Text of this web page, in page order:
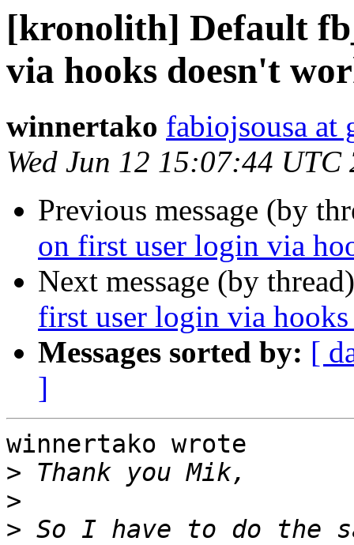
[kronolith] Default
via hooks doesn't
winnertako fabiojsousa at
Wed Jun 12 15:07:44 UTC
Previous message (by
on first user login via
Next message (by
first user login via
Messages sorted by: [
]
winnertako wrote
>
>
> So I have to do the